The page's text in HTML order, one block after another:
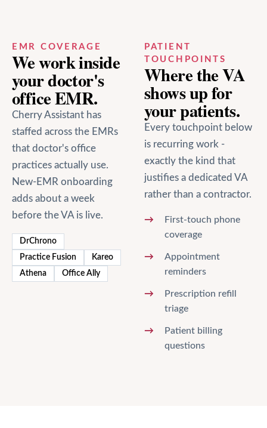
EMR COVERAGE
We work inside
yourdoctor's
officeEMR.
Cherry Assistant has
staffed across the EMRs
that doctor's office
practices actually use.
New-EMR onboarding
adds about a week
before the VA is live.
DrChrono
Practice Fusion
Kareo
Athena
Office Ally
PATIENT
TOUCHPOINTS
Where the VA
shows up for
your patients.
Every touchpoint below
is recurring work -
exactly the kind that
justifies a dedicated VA
rather than a contractor.
First-touch phone
coverage
Appointment
reminders
Prescription refill
triage
Patient billing
questions